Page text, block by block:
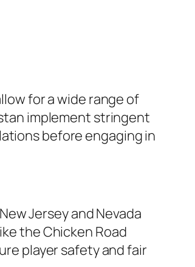
for a wide range of
implement stringent
before engaging in
Jersey and Nevada
the Chicken Road
player safety and fair